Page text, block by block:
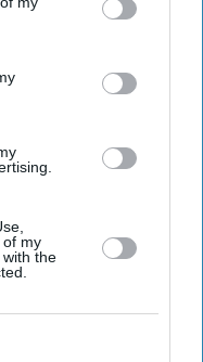
of my
the
Instead, he
with Mathoor
director of the
mood, was flying to
the Bhavan with the
from a village. I